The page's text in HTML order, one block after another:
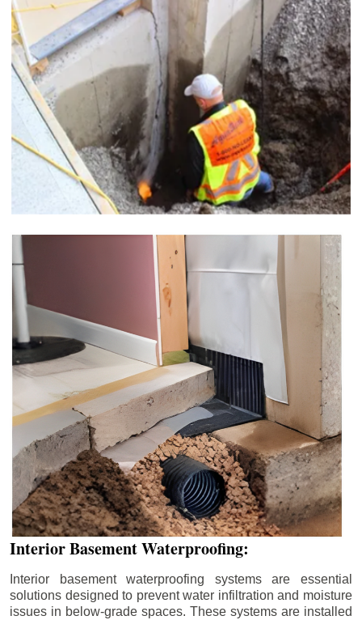
Interior Basement Waterproofing:
Interior basement waterproofing systems are essential
solutions designed to prevent water infiltration and moisture
issues in below-grade spaces. These systems are installed